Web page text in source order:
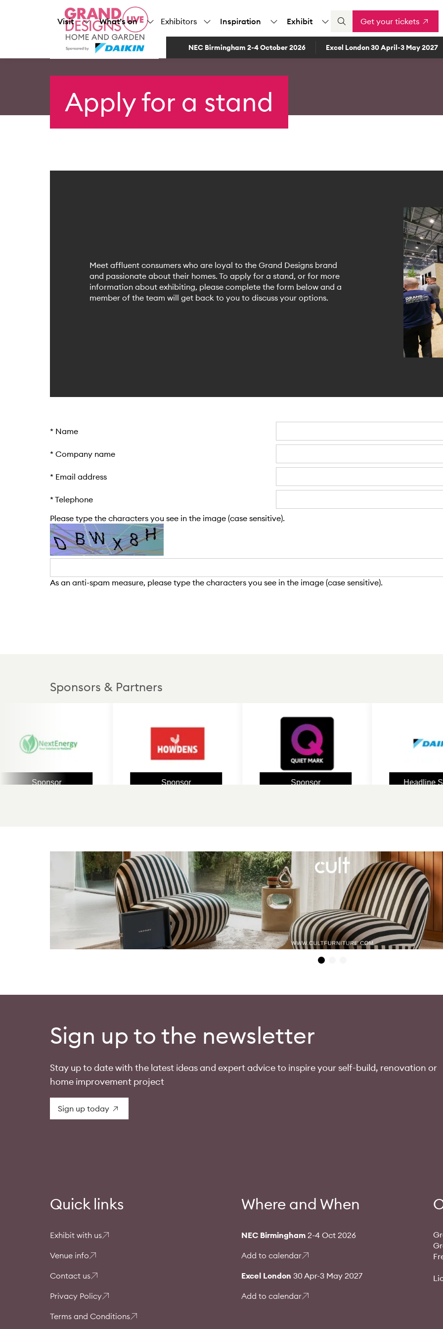
Visit What’s on Exhibitors Inspiration Exhibit Get your tickets
NEC Birmingham 2-4 October 2026 Excel London 30 April-3 May 2027
Apply for a stand
Meet affluent consumers who are loyal to the Grand Designs brand
and passionate about their homes. To apply for a stand, or for more
information about exhibiting, please complete the form below and a
member of the team will get back to you to discuss your options.
*Name
*Company name
*Email address
*Telephone
Please type the characters you see in the image (case sensitive).
As an anti-spam measure, please type the characters you see in the image (case sensitive).
Sponsors & Partners
Sponsor Sponsor Sponsor Headline Sponsor
Sign up to the newsletter
Stay up to date with the latest ideas and expert advice to inspire your self-build, renovation or
home improvement project
Sign up today
Quick links
Exhibit with us
Venue info
Contact us
Privacy Policy
Terms and Conditions
Where and When
NEC Birmingham 2-4 Oct 2026
Add to calendar
Excel London 30 Apr-3 May 2027
Add to calendar